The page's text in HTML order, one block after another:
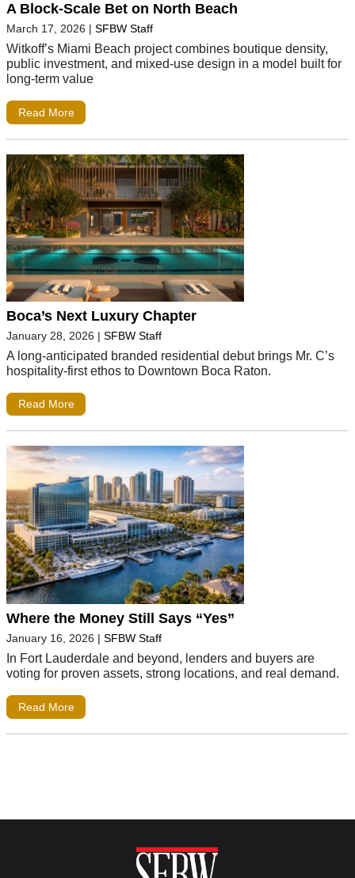
A Block-Scale Bet on North Beach
March 17, 2026 | SFBW Staff
Witkoff’s Miami Beach project combines boutique density,
public investment, and mixed-use design in a model built for
long-term value
Read More
Boca’s Next Luxury Chapter
January 28, 2026 | SFBW Staff
A long-anticipated branded residential debut brings Mr. C’s
hospitality-first ethos to Downtown Boca Raton.
Read More
Where the Money Still Says “Yes”
January 16, 2026 | SFBW Staff
In Fort Lauderdale and beyond, lenders and buyers are
voting for proven assets, strong locations, and real demand.
Read More